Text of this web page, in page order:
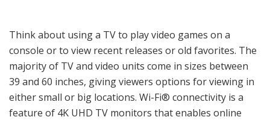
Think about using a TV to play video games on a
console or to view recent releases or old favorites. The
majority of TV and video units come in sizes between
39 and 60 inches, giving viewers options for viewing in
either small or big locations. Wi-Fi® connectivity is a
feature of 4K UHD TV monitors that enables online